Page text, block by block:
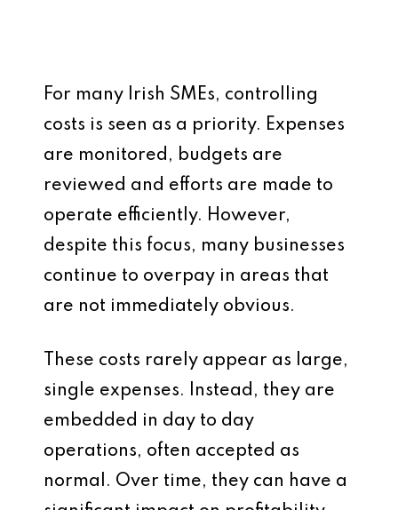
For many Irish SMEs, controlling
costs is seen as a priority. Expenses
are monitored, budgets are
reviewed and efforts are made to
operate efficiently. However,
despite this focus, many businesses
continue to overpay in areas that
are not immediately obvious.
These costs rarely appear as large,
single expenses. Instead, they are
embedded in day to day
operations, often accepted as
normal. Over time, they can have a